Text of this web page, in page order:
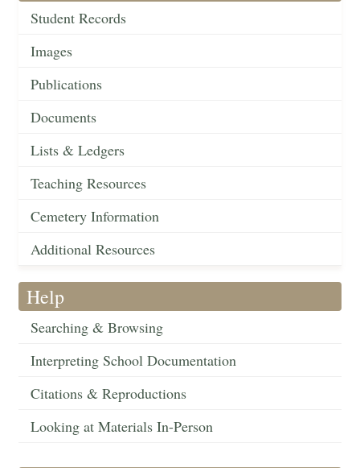
Student Records
Images
Publications
Documents
Lists & Ledgers
Teaching Resources
Cemetery Information
Additional Resources
Help
Searching & Browsing
Interpreting School Documentation
Citations & Reproductions
Looking at Materials In-Person